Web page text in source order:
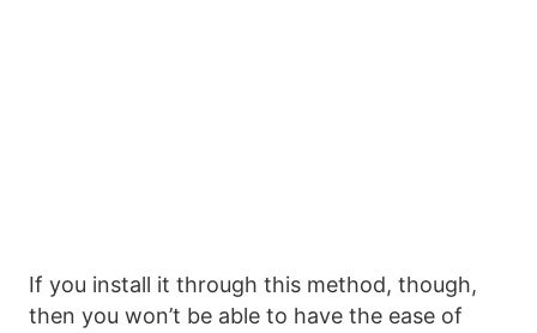
If you install it through this method, though,
then you won’t be able to have the ease of